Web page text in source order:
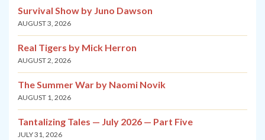
Survival Show by Juno Dawson
AUGUST 3, 2026
Real Tigers by Mick Herron
AUGUST 2, 2026
The Summer War by Naomi Novik
AUGUST 1, 2026
Tantalizing Tales — July 2026 — Part Five
JULY 31, 2026